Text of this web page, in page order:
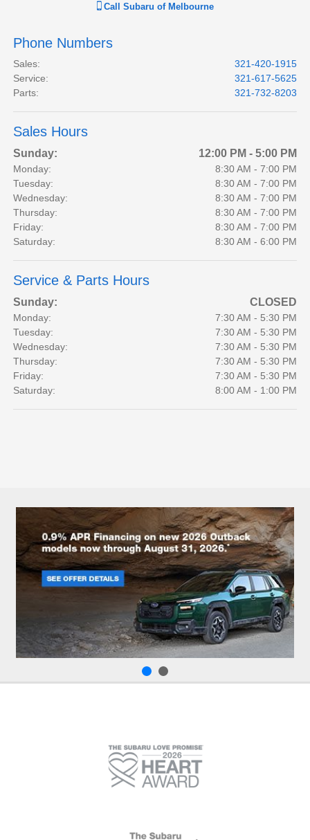
Call Subaru of Melbourne
Phone Numbers
Sales:
321-420-1915
Service:
321-617-5625
Parts: 321-732-8203
Sales Hours
Sunday: 12:00 PM - 5:00 PM
Monday:
8:30 AM - 7:00 PM
Tuesday:
8:30 AM - 7:00 PM
Wednesday:
8:30 AM - 7:00 PM
Thursday:
8:30 AM - 7:00 PM
Friday:
8:30 AM - 7:00 PM
Saturday:
8:30 AM - 6:00 PM
Service & Parts Hours
Sunday: CLOSED
Monday:
7:30 AM - 5:30 PM
Tuesday:
7:30 AM - 5:30 PM
Wednesday:
7:30 AM - 5:30 PM
Thursday:
7:30 AM - 5:30 PM
Friday:
7:30 AM - 5:30 PM
Saturday:
8:00 AM - 1:00 PM